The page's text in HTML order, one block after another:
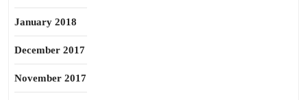
January 2018
December 2017
November 2017